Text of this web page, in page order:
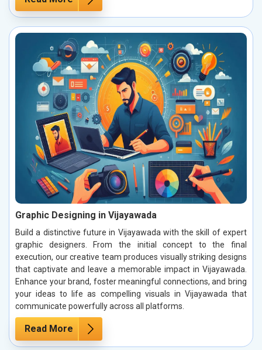
Graphic Designing in Vijayawada
Build a distinctive future in Vijayawada with the skill of expert
graphic designers. From the initial concept to the final
execution, our creative team produces visually striking designs
that captivate and leave a memorable impact in Vijayawada.
Enhance your brand, foster meaningful connections, and bring
your ideas to life as compelling visuals in Vijayawada that
communicate powerfully across all platforms.
Read More